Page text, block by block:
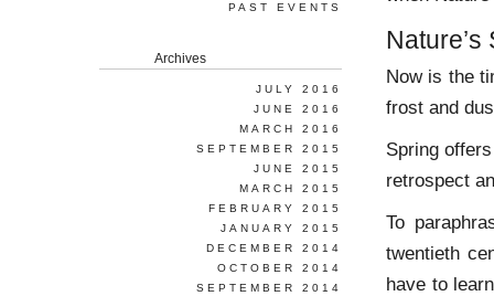
Now is the
frost and
Spring
retrospect
To
twentieth
have to
PAST EVENTS
Archives
JULY 2016
JUNE 2016
MARCH 2016
SEPTEMBER 2015
JUNE 2015
MARCH 2015
FEBRUARY 2015
JANUARY 2015
DECEMBER 2014
OCTOBER 2014
SEPTEMBER 2014